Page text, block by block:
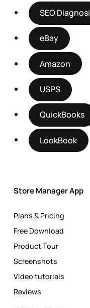
SEO
eBay
Amazon
USPS
QuickBooks
LookBook
Store Manager App
Plans & Pricing
Free Download
Product Tour
Screenshots
Video tutorials
Reviews